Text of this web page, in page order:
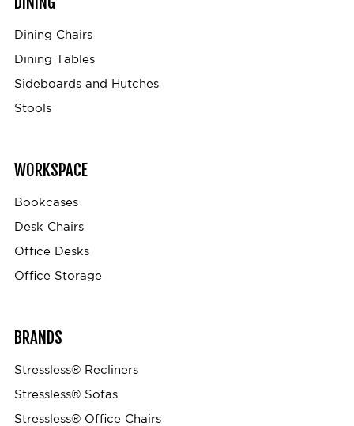
Dining Chairs
Dining Tables
Sideboards and Hutches
Stools
WORKSPACE
Bookcases
Desk Chairs
Office Desks
Office Storage
BRANDS
Stressless® Recliners
Stressless® Sofas
Stressless® Office Chairs